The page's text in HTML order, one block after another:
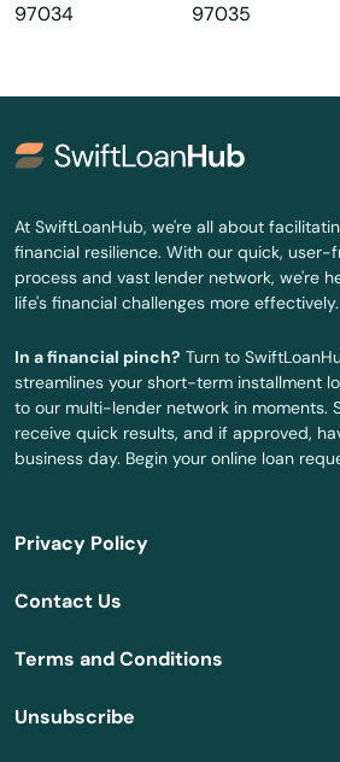
Monmouth
Moro
Mulino
Myrtle Creek
Myrtle Point
Neskowin
Newberg
North Bend
North Plains
Nyssa
Oak Grove
97034 97035
At SwiftLoanHub, we're all about
financial resilience. With our quick,
process and vast lender network, we're
life's financial challenges more effectively.
In a financial pinch? Turn to
streamlines your short-term installment
to our multi-lender network in moments.
receive quick results, and if approved,
business day. Begin your online loan
Privacy Policy
Contact Us
Terms and Conditions
Unsubscribe